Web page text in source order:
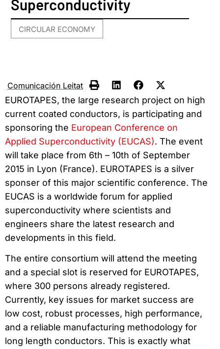
Superconductivity
CIRCULAR ECONOMY
Comunicación Leitat
EUROTAPES, the large research project on high
current coated conductors, is participating and
sponsoring the European Conference on
Applied Superconductivity (EUCAS). The event
will take place from 6th – 10th of September
2015 in Lyon (France). EUROTAPES is a silver
sponser of this major scientific conference. The
EUCAS is a worldwide forum for applied
superconductivity where scientists and
engineers share the latest research and
developments in this field.
The entire consortium will attend the meeting
and a special slot is reserved for EUROTAPES,
where 300 persons already registered.
Currently, key issues for market success are
low cost, robust processes, high performance,
and a reliable manufacturing methodology for
long length conductors. This is exactly what